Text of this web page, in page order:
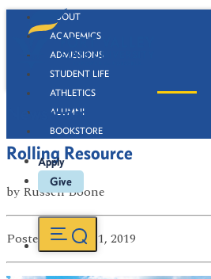
ABOUT
ACADEMICS
ADMISSIONS
STUDENT LIFE
ATHLETICS
ALUMNI
BOOKSTORE
Apply
Give
Newsroom
Rolling Resource
by Russell Boone
Posted on Jun 11, 2019